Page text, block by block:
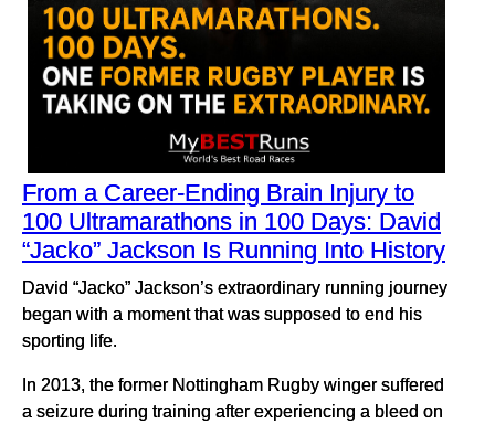
From a Career-Ending Brain Injury to
100 Ultramarathons in 100 Days: David
“Jacko” Jackson Is Running Into History
David “Jacko” Jackson’s extraordinary running journey
began with a moment that was supposed to end his
sporting life.
In 2013, the former Nottingham Rugby winger suffered
a seizure during training after experiencing a bleed on